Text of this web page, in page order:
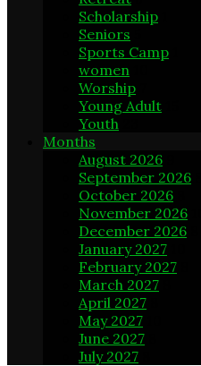
Scholarship
Seniors
Sports Camp
women
Worship
Young Adult
Youth
Months
August 2026
September 2026
October 2026
November 2026
December 2026
January 2027
February 2027
March 2027
April 2027
May 2027
June 2027
July 2027